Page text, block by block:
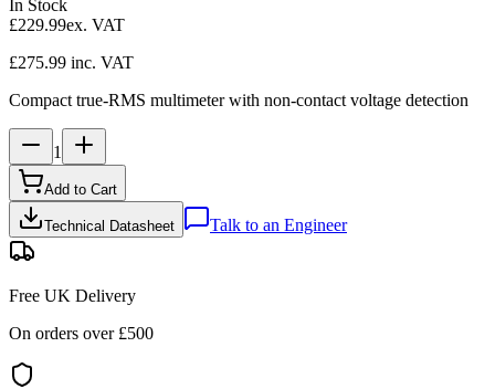
In Stock
£229.99ex. VAT
£275.99 inc. VAT
Compact true-RMS multimeter with non-contact voltage detection
1
Add to Cart
Technical Datasheet Talk to an Engineer
Free UK Delivery
On orders over £500